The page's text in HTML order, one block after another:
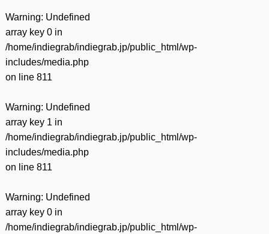
Warning: Undefined
array key 0 in
/home/indiegrab/indiegrab.jp/public_html/wp-
includes/media.php
on line 811
Warning: Undefined
array key 1 in
/home/indiegrab/indiegrab.jp/public_html/wp-
includes/media.php
on line 811
Warning: Undefined
array key 0 in
/home/indiegrab/indiegrab.jp/public_html/wp-